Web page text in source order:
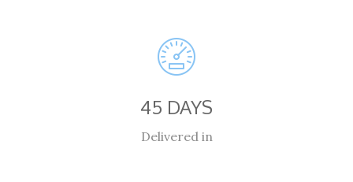
45 DAYS
Delivered in